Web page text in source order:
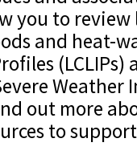
you to review
and heat-
(LCLIPs)
out more
to